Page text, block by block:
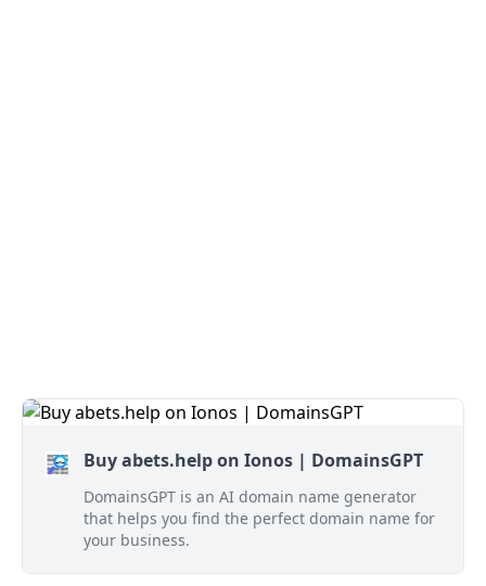
Buy abets.help on Ionos | DomainsGPT
DomainsGPT is an AI domain name generator
that helps you find the perfect domain name for
your business.